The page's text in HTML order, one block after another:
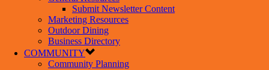
Submit Newsletter Content
Marketing Resources
Outdoor Dining
Business Directory
COMMUNITY
Community Planning